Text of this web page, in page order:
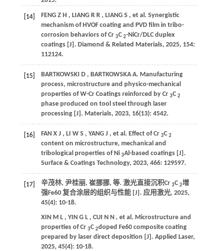
[14] FENG Z H , LIANG R R , LIANG S , et al. Synergistic
mechanism of HVOF coating and PVD film in tribo-
corrosion behaviors of Cr 3C 2-NiCr/DLC duplex
coatings [J]. Diamond & Related Materials, 2025, 154:
112124.
[15] BARTKOWSKI D , BARTKOWSKA A. Manufacturing
process, microstructure and physico-mechanical
properties of W-Cr Coatings reinforced by Cr 3C 2
phase produced on tool steel through laser
processing [J]. Materials, 2023, 16(13): 4542.
[16] FAN X J , LI W S , YANG J , et al. Effect of Cr 3C 2
content on microstructure, mechanical and
tribological properties of Ni 3Al-based coatings [J].
Surface & Coatings Technology, 2023, 466: 129597.
[17] 辛茂林, 尹桂丽, 崔挪挪, 等. 激光直接沉积Cr 3C 2增
强Fe60 复合涂层的组织与性能 [J]. 应用激光, 2025,
45(4): 10-18.
XIN M L , YIN G L , CUI N N , et al. Microstructure and
properties of Cr 3C 2doped Fe60 composite coating
prepared by laser direct deposition [J]. Applied Laser,
2025, 45(4): 10-18.